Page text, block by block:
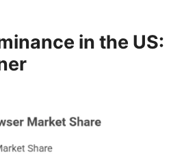
in the US: